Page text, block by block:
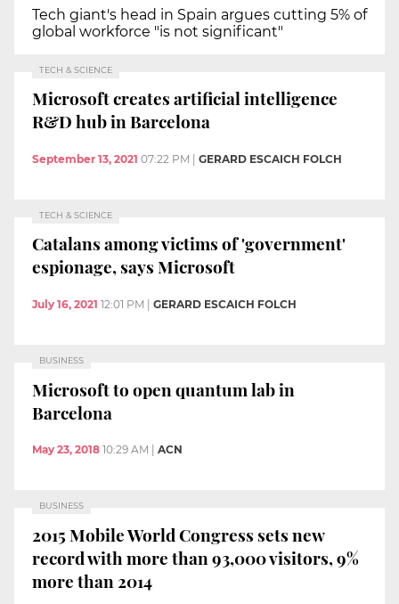
Tech giant's head in Spain argues cutting 5% of
global workforce "is not significant"
TECH & SCIENCE
Microsoft creates artificial intelligence
R&D hub in Barcelona
September 13, 2021 07:22 PM GERARD ESCAICH FOLCH
TECH & SCIENCE
Catalans among victims of 'government'
espionage, says Microsoft
July 16, 2021 12:01 PM GERARD ESCAICH FOLCH
BUSINESS
Microsoft to open quantum lab in
Barcelona
May 23, 2018 10:29 AM ACN
BUSINESS
2015 Mobile World Congress sets new
record with more than 93,000 visitors, 9%
more than 2014